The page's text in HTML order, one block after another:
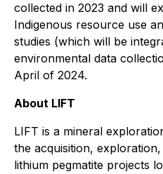
collected in 2023 and will
Indigenous resource use
studies (which will be
environmental data
April of 2024.
About LIFT
LIFT is a mineral
the acquisition,
lithium pegmatite projects